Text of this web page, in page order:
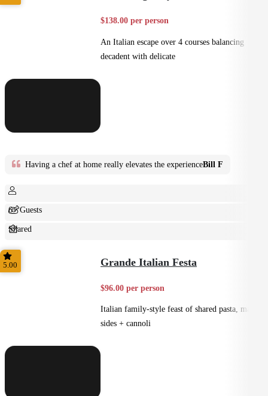
$138.00 per person
An Italian escape over 4 courses balancing
decadent with delicate
Having a chef at home really elevates the experienceBill F
6+ Guests
Shared
Home Style
5.00 Grande Italian Festa
$96.00 per person
Italian family-style feast of shared pasta, mains,
sides + cannoli